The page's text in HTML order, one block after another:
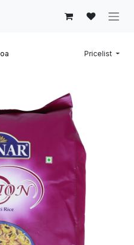
Pricelist